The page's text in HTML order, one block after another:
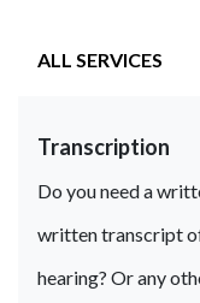
ALL SERVICES
Transcription
Do you need a
written transcript
hearing? Or any